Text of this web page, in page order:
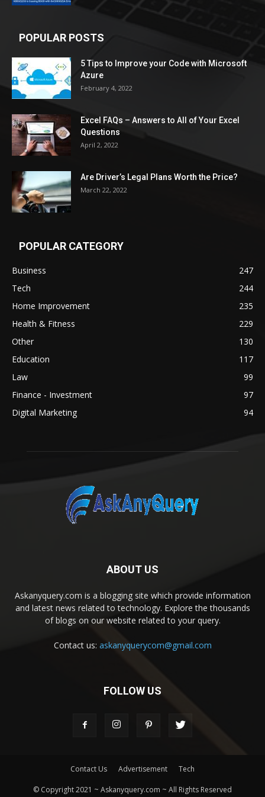
POPULAR POSTS
5 Tips to Improve your Code with Microsoft
Azure
February 4, 2022
Excel FAQs – Answers to All of Your Excel
Questions
April 2, 2022
Are Driver’s Legal Plans Worth the Price?
March 22, 2022
POPULAR CATEGORY
Business
247
Tech
244
Home Improvement
235
Health & Fitness
229
Other
130
Education
117
Law
99
Finance - Investment
97
Digital Marketing
94
ABOUT US
Askanyquery.com is a blogging site which provide information
and latest news related to technology. Explore the thousands
of blogs on our website related to your query.
Contact us: askanyquerycom@gmail.com
FOLLOW US
Contact Us Advertisement Tech
© Copyright 2021 ~ Askanyquery.com ~ All Rights Reserved